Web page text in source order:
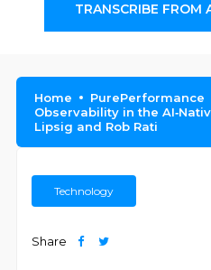
TRANSCRIBE FROM
Home
PurePerformance
Observability in the
Lipsig and Rob Rati
Technology
Share